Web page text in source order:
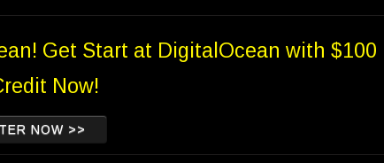
Get Start at DigitalOcean with $100
Now!
NOW >>